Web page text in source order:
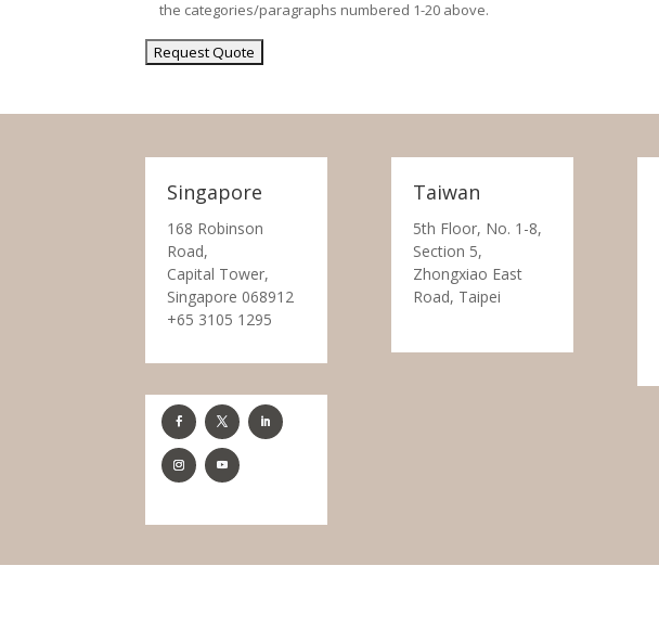
the categories/paragraphs numbered 1-20 above.
Singapore
168 Robinson
Road,
Capital Tower,
Singapore 068912
+65 3105 1295
Taiwan
5th Floor, No. 1-8,
Section 5,
Zhongxiao East
Road, Taipei